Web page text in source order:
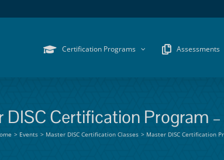
Certification Programs Assessments
DISC Certification Program
Events Master DISC Certification Classes Master DISC Certification